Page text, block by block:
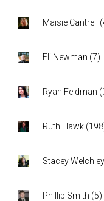
Maisie Cantrell (
Eli Newman (7)
Ryan Feldman (
Ruth Hawk (198
Stacey Welchley
Phillip Smith (5)